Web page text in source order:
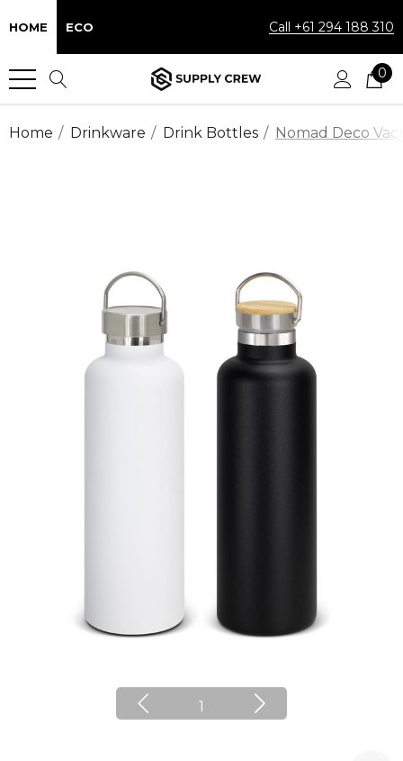
HOME ECO Call +61 294 188 310
0
Home Drinkware Drink Bottles Nomad Deco
1